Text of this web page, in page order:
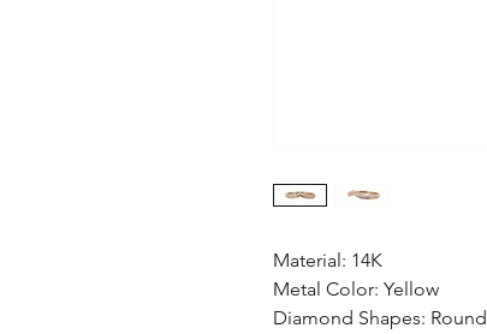
Material: 14K
Metal Color: Yellow
Diamond Shapes: Round